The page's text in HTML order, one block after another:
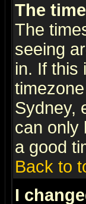
The
The
seeing
in. If this
Sydney,
can only
a good
Back to
I